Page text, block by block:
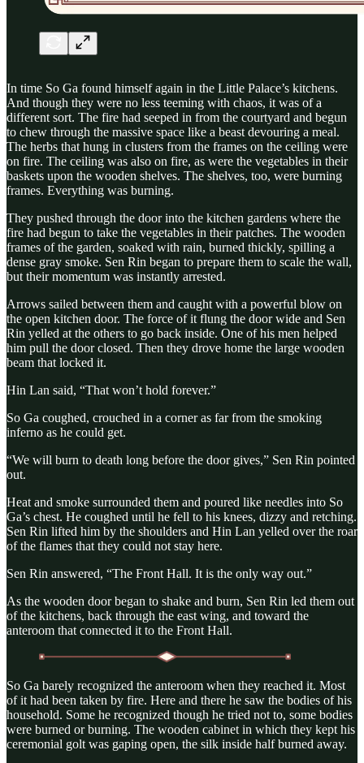
In time So Ga found himself again in the Little Palace’s kitchens.
And though they were no less teeming with chaos, it was of a
different sort. The fire had seeped in from the courtyard and begun
to chew through the massive space like a beast devouring a meal.
The herbs that hung in clusters from the frames on the ceiling were
on fire. The ceiling was also on fire, as were the vegetables in their
baskets upon the wooden shelves. The shelves, too, were burning
frames. Everything was burning.
They pushed through the door into the kitchen gardens where the
fire had begun to take the vegetables in their patches. The wooden
frames of the garden, soaked with rain, burned thickly, spilling a
dense gray smoke. Sen Rin began to prepare them to scale the wall,
but their momentum was instantly arrested.
Arrows sailed between them and caught with a powerful blow on
the open kitchen door. The force of it flung the door wide and Sen
Rin yelled at the others to go back inside. One of his men helped
him pull the door closed. Then they drove home the large wooden
beam that locked it.
Hin Lan said, “That won’t hold forever.”
So Ga coughed, crouched in a corner as far from the smoking
inferno as he could get.
“We will burn to death long before the door gives,” Sen Rin pointed
out.
Heat and smoke surrounded them and poured like needles into So
Ga’s chest. He coughed until he fell to his knees, dizzy and retching.
Sen Rin lifted him by the shoulders and Hin Lan yelled over the roar
of the flames that they could not stay here.
Sen Rin answered, “The Front Hall. It is the only way out.”
As the wooden door began to shake and burn, Sen Rin led them out
of the kitchens, back through the east wing, and toward the
anteroom that connected it to the Front Hall.
So Ga barely recognized the anteroom when they reached it. Most
of it had been taken by fire. Here and there he saw the bodies of his
household. Some he recognized though he tried not to, some bodies
were burned or burning. The wooden cabinet in which they kept his
ceremonial golt was gaping open, the silk inside half burned away.